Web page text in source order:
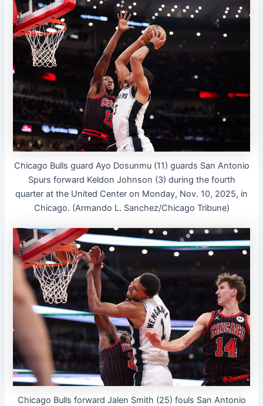
Chicago Bulls guard Ayo Dosunmu (11) guards San Antonio
Spurs forward Keldon Johnson (3) during the fourth
quarter at the United Center on Monday, Nov. 10, 2025, in
Chicago. (Armando L. Sanchez/Chicago Tribune)
Chicago Bulls forward Jalen Smith (25) fouls San Antonio